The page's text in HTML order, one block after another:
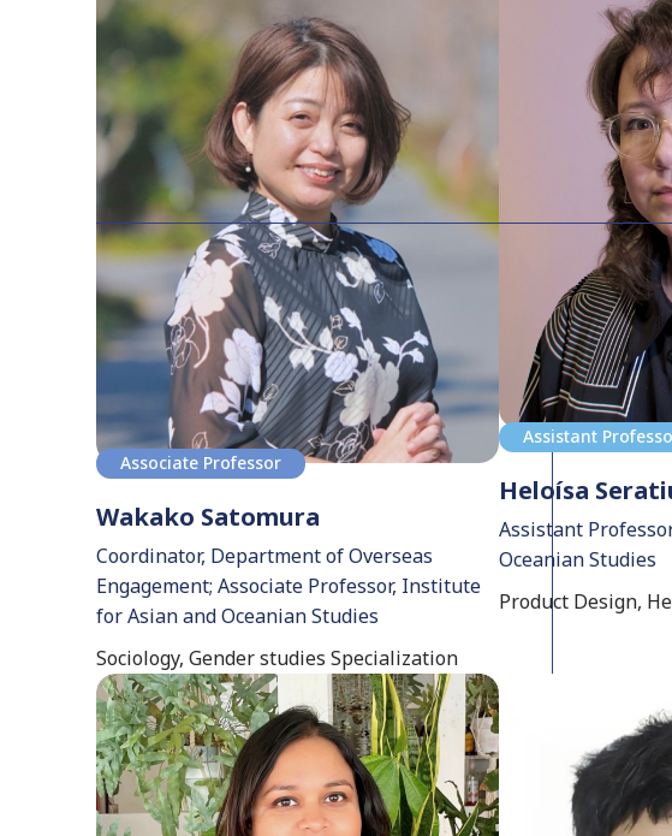
Associate Professor
Wakako Satomura
Coordinator, Department of Overseas
Engagement; Associate Professor, Institute
for Asian and Oceanian Studies
Sociology, Gender studies Specialization
Assistant
Heloísa
Assistant
Oceanian Studies
Product Design,